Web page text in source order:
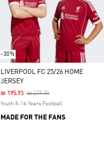
-30%
LIVERPOOL FC 25/26 HOME
JERSEY
Price Reduced From
₪ 279.90To
₪ 195.93
Youth 8-16 Years Football
MADE FOR THE FANS